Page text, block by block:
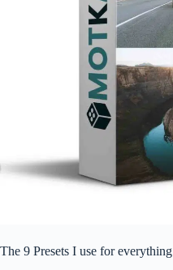
The 9 Presets I use for everything